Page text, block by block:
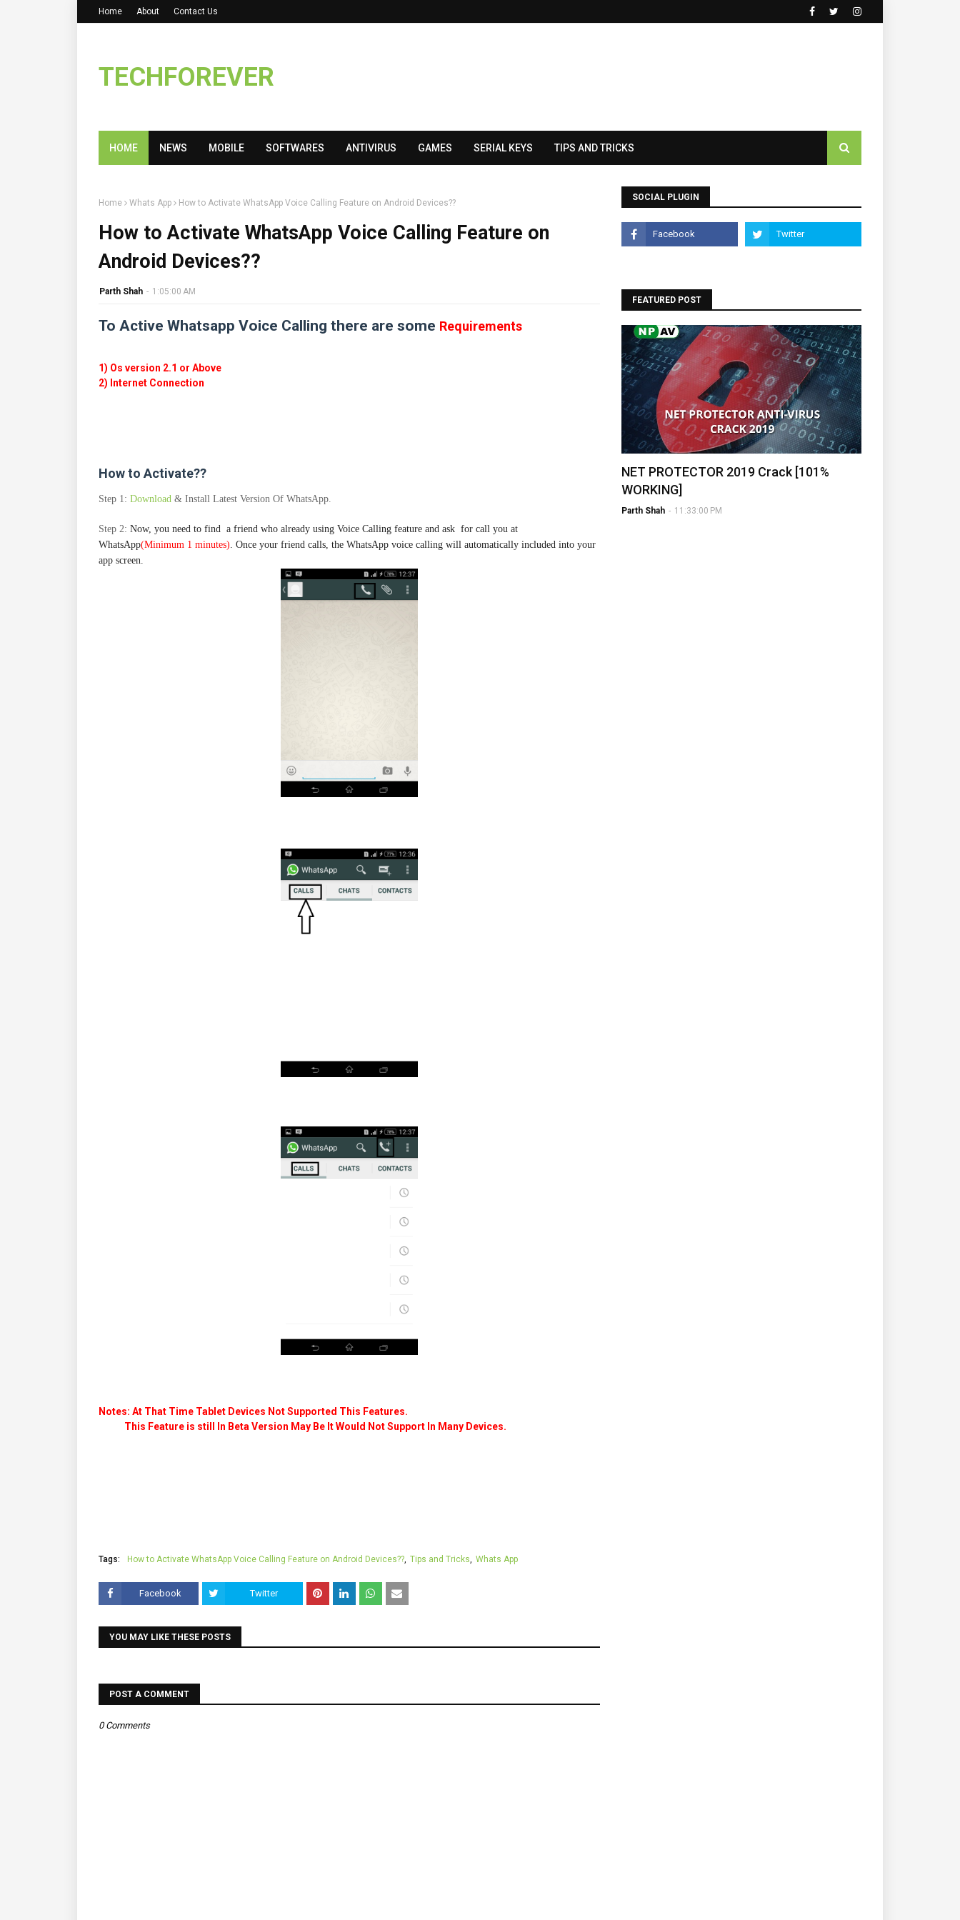
Home About Contact Us
TECHFOREVER
HOME NEWS MOBILE SOFTWARES ANTIVIRUS GAMES SERIAL KEYS TIPS AND TRICKS
Home Whats App How to Activate WhatsApp Voice Calling Feature on Android Devices??
How to Activate WhatsApp Voice Calling Feature on
Android Devices??
Parth Shah - 1:05:00 AM
To Active Whatsapp Voice Calling there are some Requirements
1) Os version 2.1 or Above
2) Internet Connection
How to Activate??
Step 1: Download & Install Latest Version Of WhatsApp.
Step 2: Now, you need to find a friend who already using Voice Calling feature and ask for call you at
WhatsApp(Minimum 1 minutes). Once your friend calls, the WhatsApp voice calling will automatically included into your
app screen.
Notes: At That Time Tablet Devices Not Supported This Features.
This Feature is still In Beta Version May Be It Would Not Support In Many Devices.
Tags: How to Activate WhatsApp Voice Calling Feature on Android Devices?? Tips and Tricks Whats App
Facebook Twitter
YOU MAY LIKE THESE POSTS
POST A COMMENT
0 Comments
SOCIAL PLUGIN
FEATURED POST
NET PROTECTOR 2019 Crack [101%
WORKING]
Parth Shah - 11:33:00 PM